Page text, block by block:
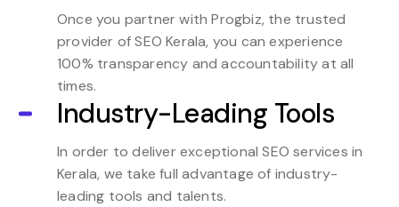
Once you partner with Progbiz, the trusted
provider of SEO Kerala, you can experience
100% transparency and accountability at all
times.
Industry-Leading Tools
In order to deliver exceptional SEO services in
Kerala, we take full advantage of industry-
leading tools and talents.